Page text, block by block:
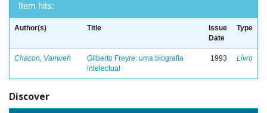
Item hits:
Author(s) Title
Issue
Date
Type
Chacon, Vamireh
Gilberto Freyre: uma biografia
intelectual
1993 Livro
Discover